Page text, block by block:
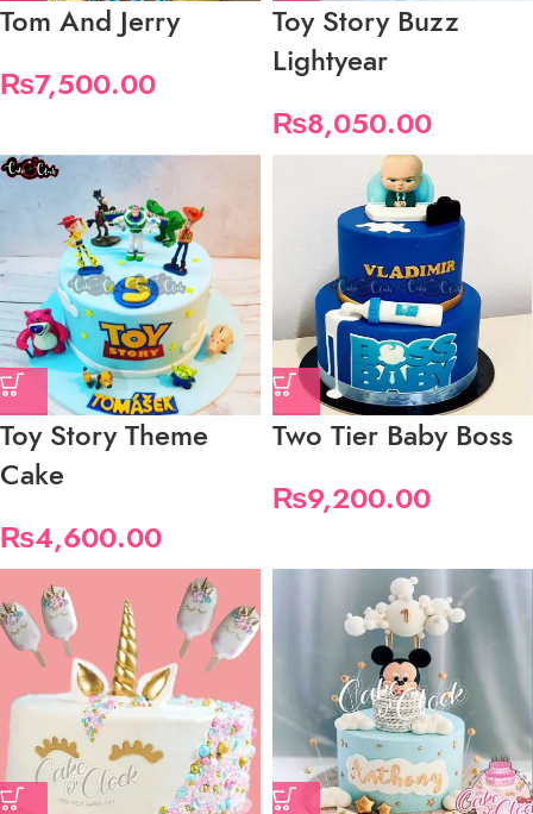
Tom And Jerry
₨7,500.00
Toy Story Buzz
Lightyear
₨8,050.00
Toy Story Theme
Cake
₨4,600.00
Two Tier Baby Boss
₨9,200.00